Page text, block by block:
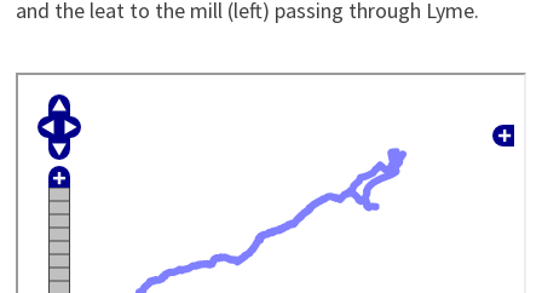
and the leat to the mill (left) passing through Lyme.